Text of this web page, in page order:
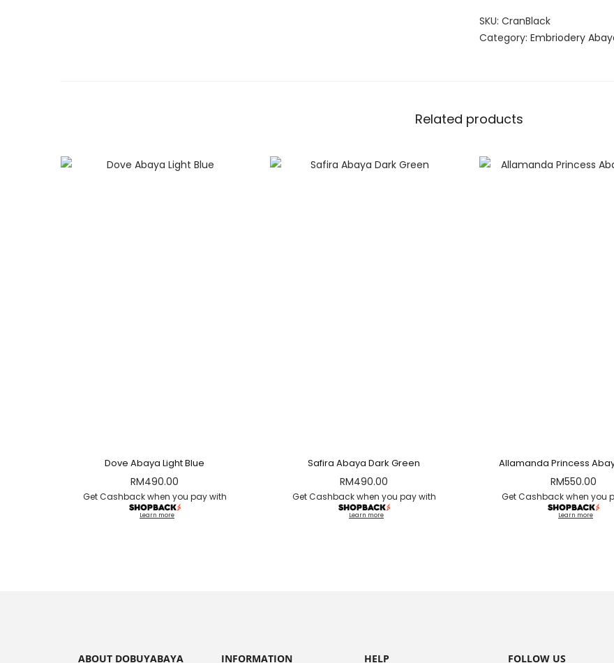
SKU: CranBlack
Category: Embriodery
Related products
Dove Abaya Light Blue
RM490.00
Get Cashback when you pay with
Learn more
Safira Abaya Dark Green
RM490.00
Get Cashback when you pay with
Learn more
Allamanda Princess
RM550.00
Get Cashback when you
Learn more
ABOUT DOBUYABAYA INFORMATION HELP FOLLOW US